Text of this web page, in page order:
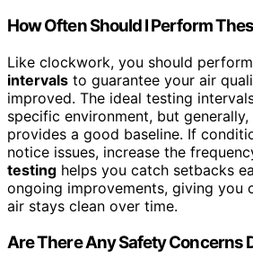
How Often Should I Perform
Like clockwork, you should
intervals to guarantee your air
improved. The ideal testing
specific environment, but generally,
provides a good baseline. If
notice issues, increase the
testing helps you catch setbacks
ongoing improvements, giving you
air stays clean over time.
Are There Any Safety Concerns